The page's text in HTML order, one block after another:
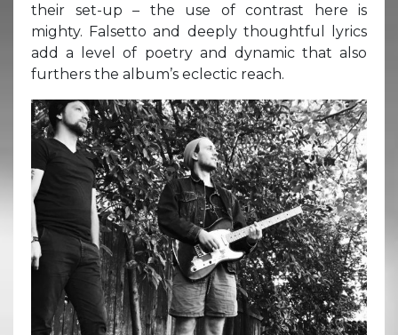
their set-up – the use of contrast here is
mighty. Falsetto and deeply thoughtful lyrics
add a level of poetry and dynamic that also
furthers the album’s eclectic reach.